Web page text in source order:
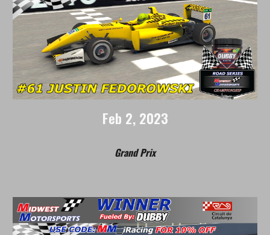
Feb 2, 2023
Grand Prix